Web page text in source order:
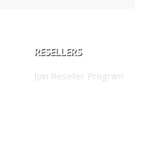
RESELLERS
Join Reseller Program